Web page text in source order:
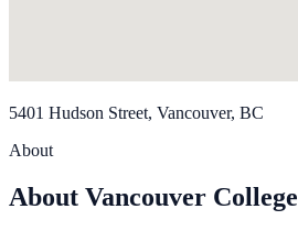
5401 Hudson Street, Vancouver, BC
About
About Vancouver College